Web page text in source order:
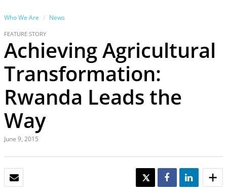
Who We Are News
FEATURE STORY
Achieving Agricultural
Transformation:
Rwanda Leads the
Way
June 9, 2015
TWEET SHARE SHARE